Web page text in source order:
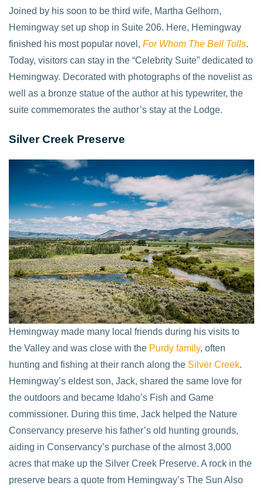
Joined by his soon to be third wife, Martha Gelhorn,
Hemingway set up shop in Suite 206. Here, Hemingway
finished his most popular novel, For Whom The Bell Tolls.
Today, visitors can stay in the “Celebrity Suite” dedicated to
Hemingway. Decorated with photographs of the novelist as
well as a bronze statue of the author at his typewriter, the
suite commemorates the author’s stay at the Lodge.
Silver Creek Preserve
Hemingway made many local friends during his visits to
the Valley and was close with the Purdy family, often
hunting and fishing at their ranch along the Silver Creek.
Hemingway’s eldest son, Jack, shared the same love for
the outdoors and became Idaho’s Fish and Game
commissioner. During this time, Jack helped the Nature
Conservancy preserve his father’s old hunting grounds,
aiding in Conservancy’s purchase of the almost 3,000
acres that make up the Silver Creek Preserve. A rock in the
preserve bears a quote from Hemingway’s The Sun Also